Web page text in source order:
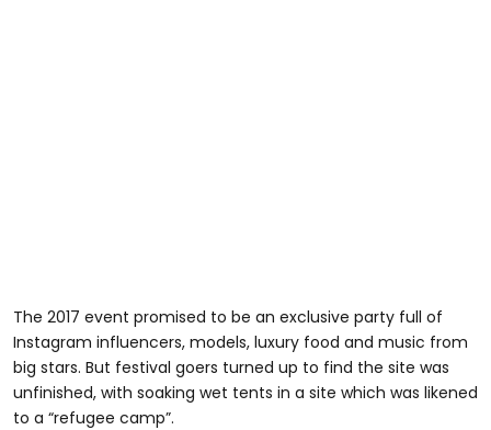
The 2017 event promised to be an exclusive party full of
Instagram influencers, models, luxury food and music from
big stars. But festival goers turned up to find the site was
unfinished, with soaking wet tents in a site which was likened
to a “refugee camp”.